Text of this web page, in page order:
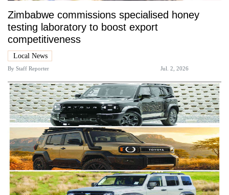
Zimbabwe commissions specialised honey
testing laboratory to boost export
competitiveness
Local News
By Staff Reporter Jul. 2, 2026